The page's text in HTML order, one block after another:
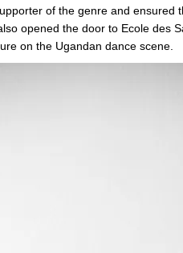
of the genre and ensured
opened the door to Ecole des
on the Ugandan dance scene.